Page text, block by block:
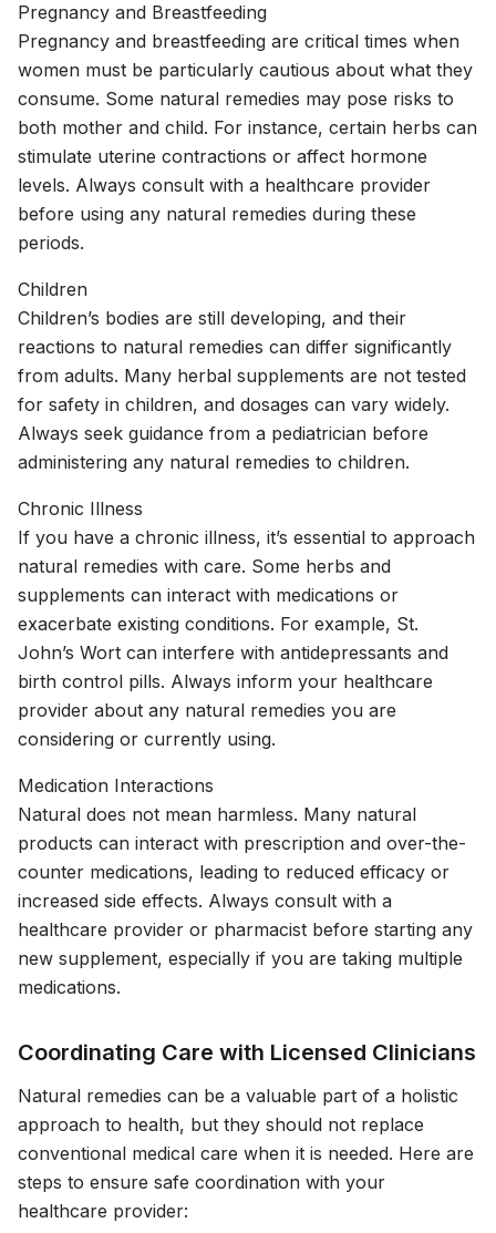
Pregnancy and Breastfeeding
Pregnancy and breastfeeding are critical times when
women must be particularly cautious about what they
consume. Some natural remedies may pose risks to
both mother and child. For instance, certain herbs can
stimulate uterine contractions or affect hormone
levels. Always consult with a healthcare provider
before using any natural remedies during these
periods.
Children
Children’s bodies are still developing, and their
reactions to natural remedies can differ significantly
from adults. Many herbal supplements are not tested
for safety in children, and dosages can vary widely.
Always seek guidance from a pediatrician before
administering any natural remedies to children.
Chronic Illness
If you have a chronic illness, it’s essential to approach
natural remedies with care. Some herbs and
supplements can interact with medications or
exacerbate existing conditions. For example, St.
John’s Wort can interfere with antidepressants and
birth control pills. Always inform your healthcare
provider about any natural remedies you are
considering or currently using.
Medication Interactions
Natural does not mean harmless. Many natural
products can interact with prescription and over-the-
counter medications, leading to reduced efficacy or
increased side effects. Always consult with a
healthcare provider or pharmacist before starting any
new supplement, especially if you are taking multiple
medications.
Coordinating Care with Licensed Clinicians
Natural remedies can be a valuable part of a holistic
approach to health, but they should not replace
conventional medical care when it is needed. Here are
steps to ensure safe coordination with your
healthcare provider: